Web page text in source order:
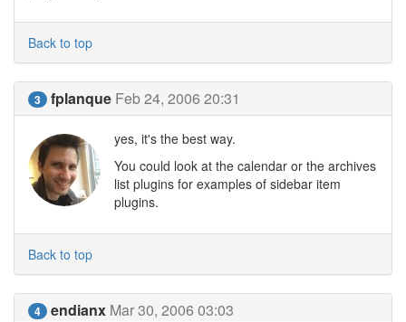
Back to top
3 fplanque Feb 24, 2006 20:31
yes, it's the best way.
You could look at the calendar or the archives
list plugins for examples of sidebar item
plugins.
Back to top
4 endianx Mar 30, 2006 03:03